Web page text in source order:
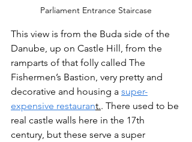
Parliament Entrance Staircase
This view is from the Buda side of the
Danube, up on Castle Hill, from the
ramparts of that folly called The
Fishermen’s Bastion, very pretty and
decorative and housing a super-
expensive restaurant.. There used to be
real castle walls here in the 17th
century, but these serve a super